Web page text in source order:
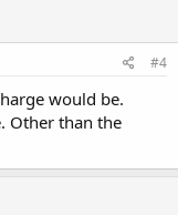
#4
would be.
Other than the